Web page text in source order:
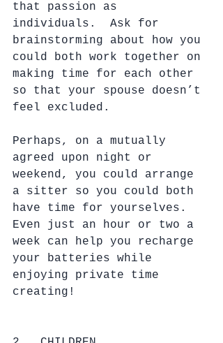
that passion as
individuals.  Ask for
brainstorming about how you
could both work together on
making time for each other
so that your spouse doesn’t
feel excluded.
Perhaps, on a mutually
agreed upon night or
weekend, you could arrange
a sitter so you could both
have time for yourselves.
Even just an hour or two a
week can help you recharge
your batteries while
enjoying private time
creating!